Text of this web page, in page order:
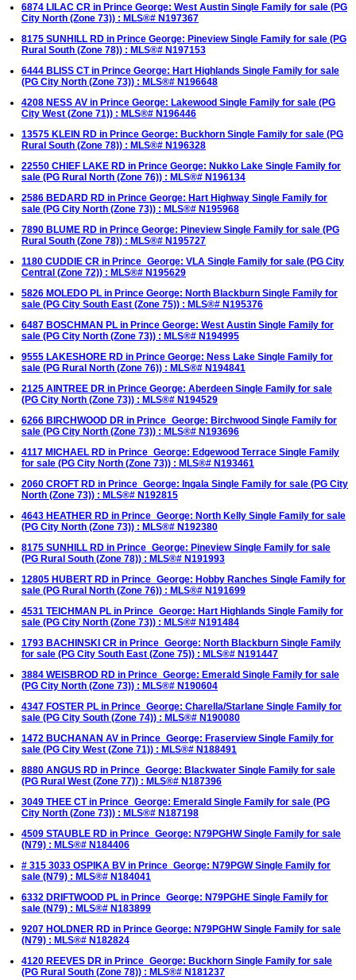
6874 LILAC CR in Prince George: West Austin Single Family for sale (PG
City North (Zone 73)) : MLS®# N197367
8175 SUNHILL RD in Prince George: Pineview Single Family for sale (PG
Rural South (Zone 78)) : MLS®# N197153
6444 BLISS CT in Prince George: Hart Highlands Single Family for sale
(PG City North (Zone 73)) : MLS®# N196648
4208 NESS AV in Prince George: Lakewood Single Family for sale (PG
City West (Zone 71)) : MLS®# N196446
13575 KLEIN RD in Prince George: Buckhorn Single Family for sale (PG
Rural South (Zone 78)) : MLS®# N196328
22550 CHIEF LAKE RD in Prince George: Nukko Lake Single Family for
sale (PG Rural North (Zone 76)) : MLS®# N196134
2586 BEDARD RD in Prince George: Hart Highway Single Family for
sale (PG City North (Zone 73)) : MLS®# N195968
7890 BLUME RD in Prince George: Pineview Single Family for sale (PG
Rural South (Zone 78)) : MLS®# N195727
1180 CUDDIE CR in Prince_George: VLA Single Family for sale (PG City
Central (Zone 72)) : MLS®# N195629
5826 MOLEDO PL in Prince George: North Blackburn Single Family for
sale (PG City South East (Zone 75)) : MLS®# N195376
6487 BOSCHMAN PL in Prince George: West Austin Single Family for
sale (PG City North (Zone 73)) : MLS®# N194995
9555 LAKESHORE RD in Prince George: Ness Lake Single Family for
sale (PG Rural North (Zone 76)) : MLS®# N194841
2125 AINTREE DR in Prince George: Aberdeen Single Family for sale
(PG City North (Zone 73)) : MLS®# N194529
6266 BIRCHWOOD DR in Prince_George: Birchwood Single Family for
sale (PG City North (Zone 73)) : MLS®# N193696
4117 MICHAEL RD in Prince_George: Edgewood Terrace Single Family
for sale (PG City North (Zone 73)) : MLS®# N193461
2060 CROFT RD in Prince_George: Ingala Single Family for sale (PG City
North (Zone 73)) : MLS®# N192815
4643 HEATHER RD in Prince_George: North Kelly Single Family for sale
(PG City North (Zone 73)) : MLS®# N192380
8175 SUNHILL RD in Prince_George: Pineview Single Family for sale
(PG Rural South (Zone 78)) : MLS®# N191993
12805 HUBERT RD in Prince_George: Hobby Ranches Single Family for
sale (PG Rural North (Zone 76)) : MLS®# N191699
4531 TEICHMAN PL in Prince_George: Hart Highlands Single Family for
sale (PG City North (Zone 73)) : MLS®# N191484
1793 BACHINSKI CR in Prince_George: North Blackburn Single Family
for sale (PG City South East (Zone 75)) : MLS®# N191447
3884 WEISBROD RD in Prince_George: Emerald Single Family for sale
(PG City North (Zone 73)) : MLS®# N190604
4347 FOSTER PL in Prince_George: Charella/Starlane Single Family for
sale (PG City South (Zone 74)) : MLS®# N190080
1472 BUCHANAN AV in Prince_George: Fraserview Single Family for
sale (PG City West (Zone 71)) : MLS®# N188491
8880 ANGUS RD in Prince_George: Blackwater Single Family for sale
(PG Rural West (Zone 77)) : MLS®# N187396
3049 THEE CT in Prince_George: Emerald Single Family for sale (PG
City North (Zone 73)) : MLS®# N187198
4509 STAUBLE RD in Prince_George: N79PGHW Single Family for sale
(N79) : MLS®# N184406
# 315 3033 OSPIKA BV in Prince_George: N79PGW Single Family for
sale (N79) : MLS®# N184041
6332 DRIFTWOOD PL in Prince_George: N79PGHE Single Family for
sale (N79) : MLS®# N183899
9207 HOLDNER RD in Prince George: N79PGHW Single Family for sale
(N79) : MLS®# N182824
4120 REEVES DR in Prince_George: Buckhorn Single Family for sale
(PG Rural South (Zone 78)) : MLS®# N181237